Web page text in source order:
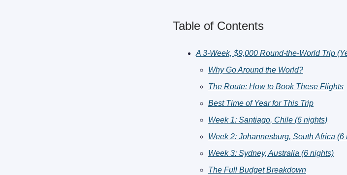
Table of Contents
A 3-Week, $9,000 Round-the-World Trip
Why Go Around the World?
The Route: How to Book These Flights
Best Time of Year for This Trip
Week 1: Santiago, Chile (6 nights)
Week 2: Johannesburg, South Africa (6
Week 3: Sydney, Australia (6 nights)
The Full Budget Breakdown